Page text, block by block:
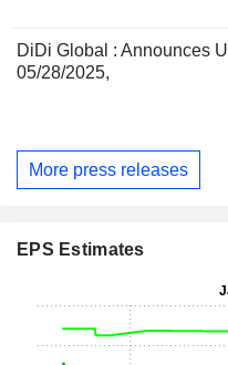
DiDi Global : Announces
05/28/2025,
More press releases
EPS Estimates